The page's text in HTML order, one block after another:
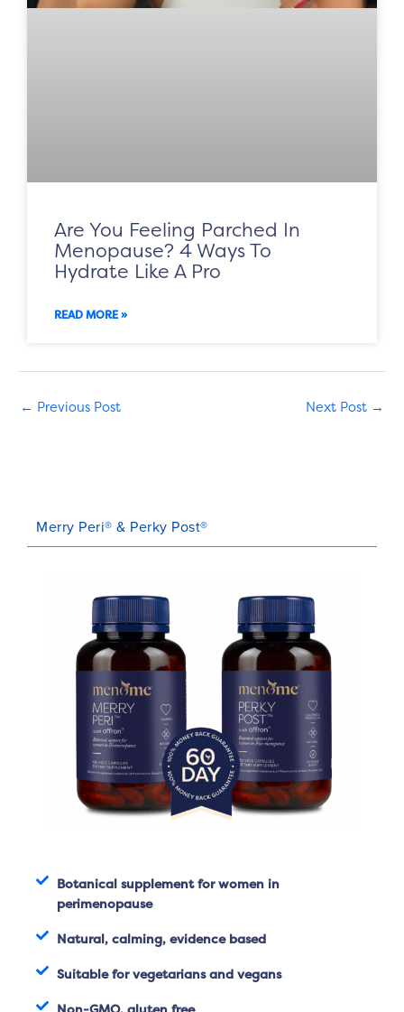
Are You Feeling Parched In
Menopause? 4 Ways To
Hydrate Like A Pro
READ MORE »
← Previous Post Next Post →
Merry Peri® & Perky Post®
Botanical supplement for women in
perimenopause
Natural, calming, evidence based
Suitable for vegetarians and vegans
Non-GMO, gluten free